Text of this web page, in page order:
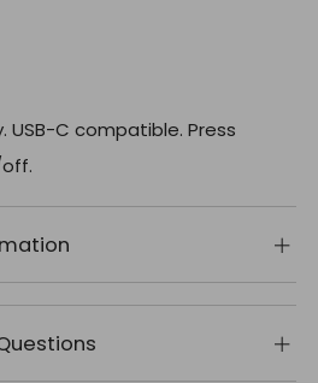
USB-C compatible. Press